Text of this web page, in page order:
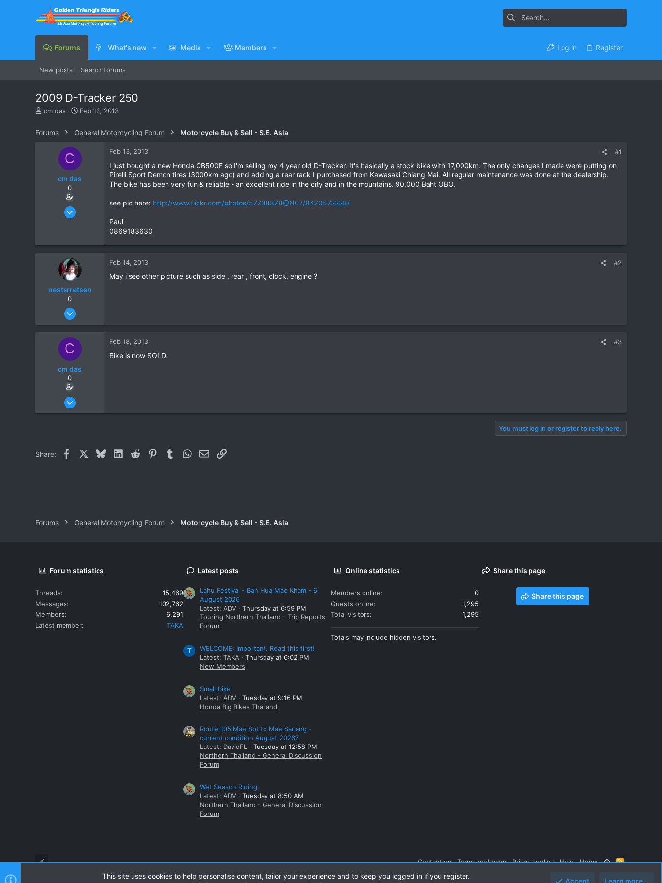
Forums What's new Media Members Log in Register
New posts Search forums
2009 D-Tracker 250
T
e
cm das
S
r
d
a
e
Feb 13, 2013
Forums General Motorcycling Forum Motorcycle Buy & Sell - S.E. Asia
C
cm das
0
Feb 8, 2006
0
Feb 13, 2013 #1
I just bought a new Honda CB500F so I'm selling my 4 year old D-Tracker. It's basically a stock bike with 17,000km. The only changes I made were putting on
Pirelli Sport Demon tires (3000km ago) and adding a rear rack I purchased from Kawasaki Chiang Mai. All regular maintenance was done at the dealership.
The bike has been very fun & reliable - an excellent ride in the city and in the mountains. 90,000 Baht OBO.
see pic here: http://www.flickr.com/photos/57738878@N07/8470572228/
Paul
0869183630
nesterretsen
0
Sep 9, 2011
0
Feb 14, 2013 #2
May i see other picture such as side , rear , front, clock, engine ?
C
cm das
0
Feb 8, 2006
Feb 18, 2013 #3
Bike is now SOLD.
You must log in or register to reply here.
Share: Facebook BlueskyLinkedIn
Reddit PinterestTumblrWhatsApp
EmailLink
Forums General Motorcycling Forum Motorcycle Buy & Sell - S.E. Asia
Forum statistics
Threads
15,469
Messages
102,762
Members
6,291
Latest member
TAKA
Latest posts
Lahu Festival - Ban Hua Mae Kham - 6
August 2026
Latest: ADV
Thursday at 6:59 PM
Touring Northern Thailand - Trip Reports
Forum
T
WELCOME: Important. Read this first!
Latest: TAKA
Thursday at 6:02 PM
New Members
Small bike
Latest: ADV
Tuesday at 9:16 PM
Honda Big Bikes Thailand
Route 105 Mae Sot to Mae Sariang -
current condition August 2026?
Latest: DavidFL
Tuesday at 12:58 PM
Northern Thailand - General Discussion
Forum
Wet Season Riding
Latest: ADV
Tuesday at 8:50 AM
Northern Thailand - General Discussion
Forum
Online statistics
Members online
0
Guests online
1,295
Total visitors
1,295
Totals may include hidden visitors.
Share this page
Share this page
Contact us Terms and rules Privacy policy Help Home
R
This site uses cookies to help personalise content, tailor your experience and to keep you logged in if you register.
Accept Learn more…